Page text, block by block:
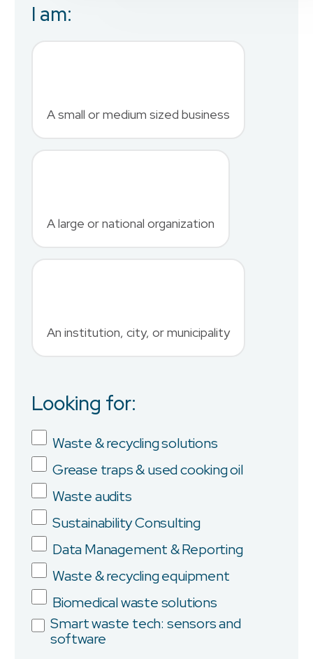
I am:
A small or medium sized business
A large or national organization
An institution, city, or municipality
Looking for:
Waste & recycling solutions
Grease traps & used cooking oil
Waste audits
Sustainability Consulting
Data Management & Reporting
Waste & recycling equipment
Biomedical waste solutions
Smart waste tech: sensors and
software
Business Email
Country
Job Title
Company
Province/State